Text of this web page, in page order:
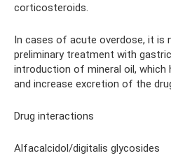
corticosteroids.
In cases of acute overdose, it is
preliminary treatment with
introduction of mineral oil, which
and increase excretion of the
Drug interactions
Alfacalcidol/digitalis glycosides